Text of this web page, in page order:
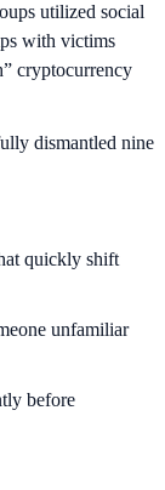
utilized social
with victims
cryptocurrency
dismantled nine
quickly shift
unfamiliar
before